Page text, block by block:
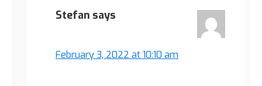
Stefan says
February 3, 2022 at 10:10 am